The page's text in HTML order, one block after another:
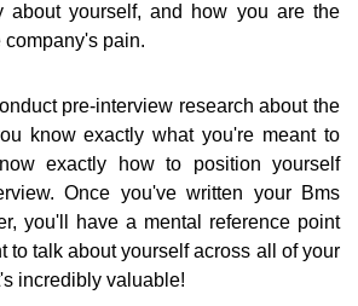
about yourself, and how you are the
company's pain.
pre-interview research about the
know exactly what you're meant to
exactly how to position yourself
Once you've written your Bms
you'll have a mental reference point
to talk about yourself across all of your
incredibly valuable!